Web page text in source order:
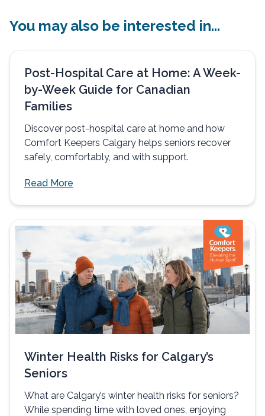
You may also be interested in...
Post-Hospital Care at Home: A Week-
by-Week Guide for Canadian
Families
Discover post-hospital care at home and how
Comfort Keepers Calgary helps seniors recover
safely, comfortably, and with support.
Read More
Winter Health Risks for Calgary’s
Seniors
What are Calgary’s winter health risks for seniors?
While spending time with loved ones, enjoying